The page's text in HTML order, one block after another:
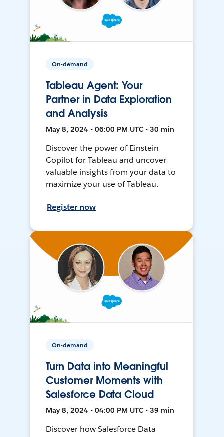
On-demand
Tableau Agent: Your
Partner in Data Exploration
and Analysis
May 8, 2024 • 06:00 PM UTC • 30 min
Discover the power of Einstein
Copilot for Tableau and uncover
valuable insights from your data to
maximize your use of Tableau.
Register now
On-demand
Turn Data into Meaningful
Customer Moments with
Salesforce Data Cloud
May 8, 2024 • 04:00 PM UTC • 39 min
Discover how Salesforce Data